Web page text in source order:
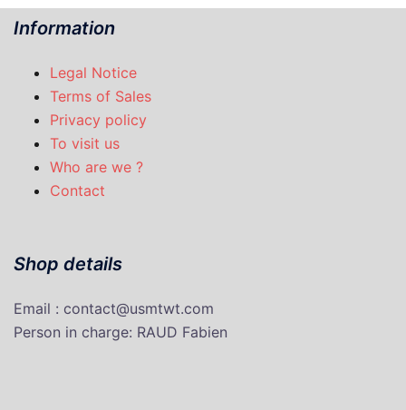
Information
Legal Notice
Terms of Sales
Privacy policy
To visit us
Who are we ?
Contact
Shop details
Email : contact@usmtwt.com
Person in charge: RAUD Fabien